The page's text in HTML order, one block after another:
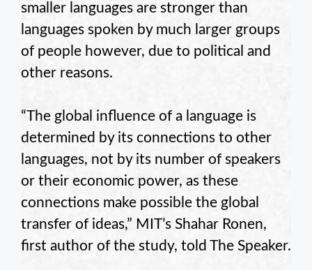
smaller languages are stronger than
languages spoken by much larger groups
of people however, due to political and
other reasons.
“The global influence of a language is
determined by its connections to other
languages, not by its number of speakers
or their economic power, as these
connections make possible the global
transfer of ideas,” MIT’s Shahar Ronen,
first author of the study, told The Speaker.